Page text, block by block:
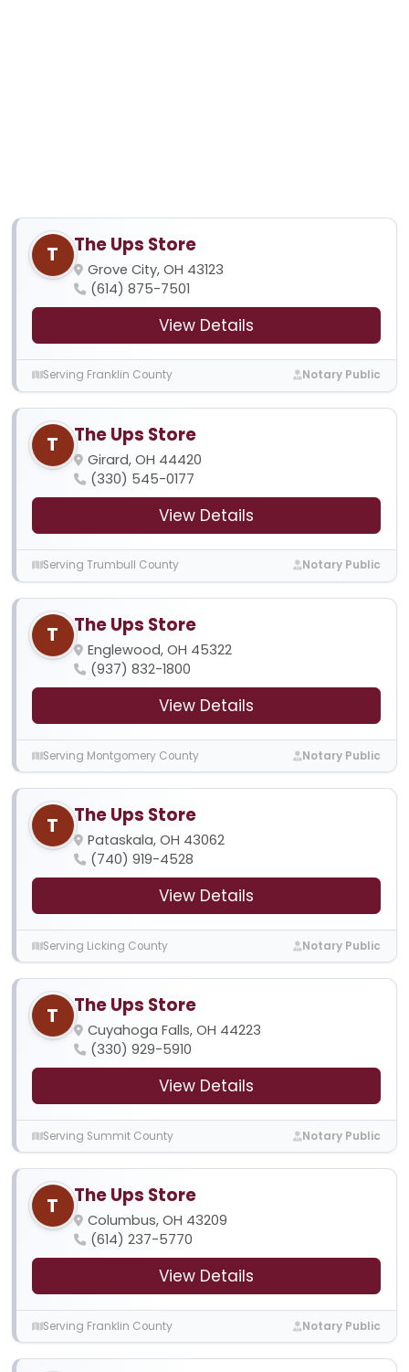
T The Ups Store
Grove City, OH 43123
(614) 875-7501
View Details
Serving Franklin County Notary Public
T The Ups Store
Girard, OH 44420
(330) 545-0177
View Details
Serving Trumbull County Notary Public
T The Ups Store
Englewood, OH 45322
(937) 832-1800
View Details
Serving Montgomery County Notary Public
T The Ups Store
Pataskala, OH 43062
(740) 919-4528
View Details
Serving Licking County Notary Public
T The Ups Store
Cuyahoga Falls, OH 44223
(330) 929-5910
View Details
Serving Summit County Notary Public
T The Ups Store
Columbus, OH 43209
(614) 237-5770
View Details
Serving Franklin County Notary Public